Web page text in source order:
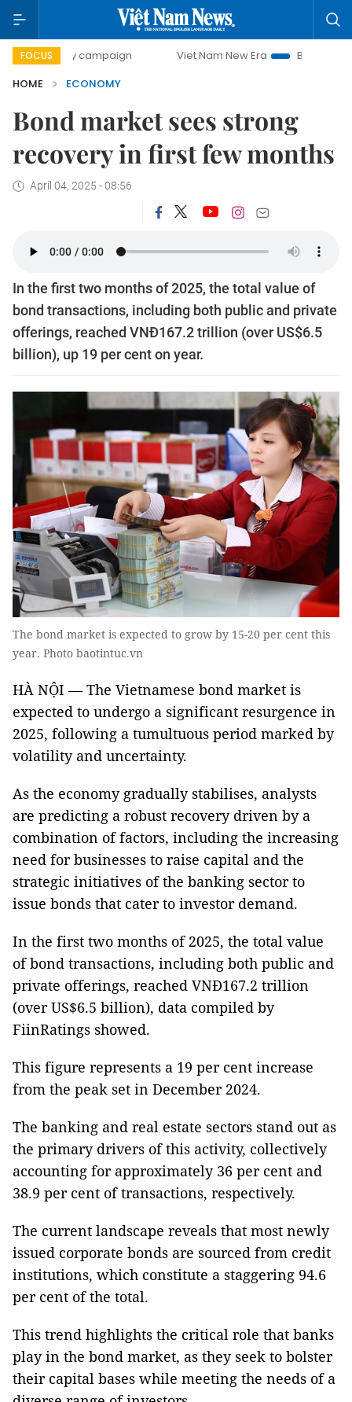
FOCUS
campaign Viet Nam New Era
Bringing Resolutions to
HOME
ECONOMY
Bond market sees strong
recovery in first few months
April 04, 2025 - 08:56
In the first two months of 2025, the total value of
bond transactions, including both public and private
offerings, reached VNĐ167.2 trillion (over US$6.5
billion), up 19 per cent on year.
The bond market is expected to grow by 15-20 per cent this
year. Photo baotintuc.vn
HÀ NỘI — The Vietnamese bond market is
expected to undergo a significant resurgence in
2025, following a tumultuous period marked by
volatility and uncertainty.
As the economy gradually stabilises, analysts
are predicting a robust recovery driven by a
combination of factors, including the increasing
need for businesses to raise capital and the
strategic initiatives of the banking sector to
issue bonds that cater to investor demand.
In the first two months of 2025, the total value
of bond transactions, including both public and
private offerings, reached VNĐ167.2 trillion
(over US$6.5 billion), data compiled by
FiinRatings showed.
This figure represents a 19 per cent increase
from the peak set in December 2024.
The banking and real estate sectors stand out as
the primary drivers of this activity, collectively
accounting for approximately 36 per cent and
38.9 per cent of transactions, respectively.
The current landscape reveals that most newly
issued corporate bonds are sourced from credit
institutions, which constitute a staggering 94.6
per cent of the total.
This trend highlights the critical role that banks
play in the bond market, as they seek to bolster
their capital bases while meeting the needs of a